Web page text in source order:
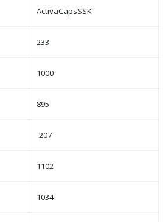
ActivaCapsSSK
233
1000
895
-207
1102
1034